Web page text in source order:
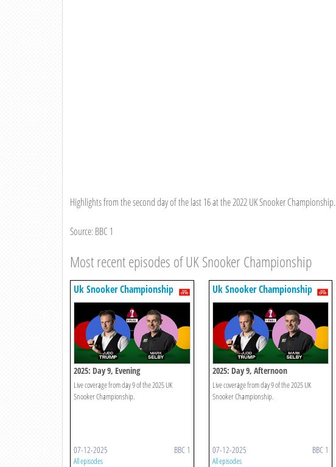
Highlights from the second day of the last 16 at the 2022 UK Snooker Championship.
Source: BBC 1
Most recent episodes of UK Snooker Championship
Uk Snooker Championship
2025: Day 9, Evening
Live coverage from day 9 of the 2025 UK
Snooker Championship.
07-12-2025 BBC 1
All episodes
Uk Snooker Championship
2025: Day 9, Afternoon
Live coverage from day 9 of the 2025 UK
Snooker Championship.
07-12-2025 BBC 1
All episodes